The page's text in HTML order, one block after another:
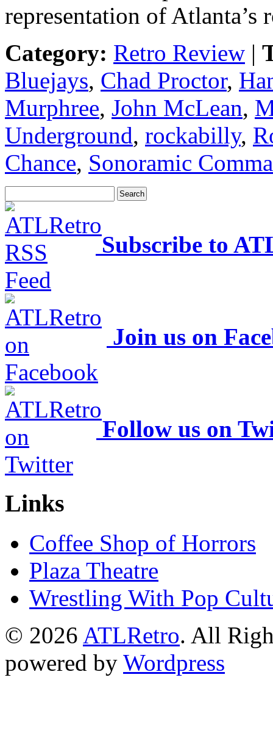
representation of Atlanta’s
Category: Retro Review |
Bluejays, Chad Proctor,
Murphree, John McLean,
Underground, rockabilly,
Chance, Sonoramic
Subscribe to
Join us on
Follow us on
Links
Coffee Shop of Horrors
Plaza Theatre
Wrestling With Pop
© 2026 ATLRetro. All
powered by Wordpress